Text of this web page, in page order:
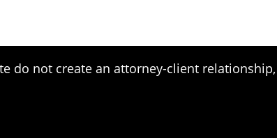
do not create an attorney-client